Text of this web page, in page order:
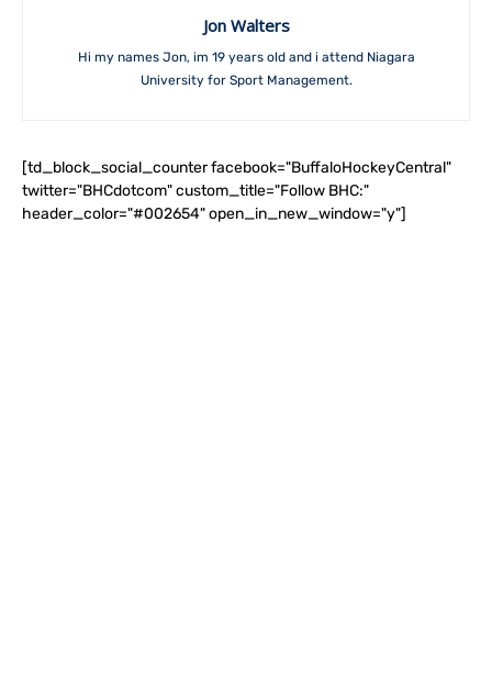
Jon Walters
Hi my names Jon, im 19 years old and i attend Niagara
University for Sport Management.
[td_block_social_counter facebook="BuffaloHockeyCentral"
twitter="BHCdotcom" custom_title="Follow BHC:"
header_color="#002654" open_in_new_window="y"]